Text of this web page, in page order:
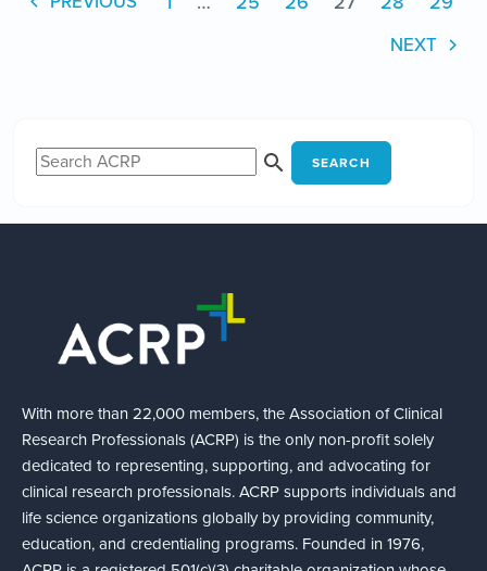
NEXT
SEARCH
With more than 22,000 members, the Association of Clinical
Research Professionals (ACRP) is the only non-profit solely
dedicated to representing, supporting, and advocating for
clinical research professionals. ACRP supports individuals and
life science organizations globally by providing community,
education, and credentialing programs. Founded in 1976,